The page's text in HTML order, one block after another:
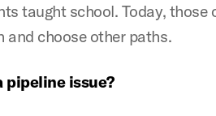
taught school. Today,
and choose other paths.
pipeline issue?